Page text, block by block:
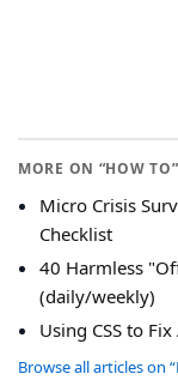
MORE ON “HOW TO”
Micro Crisis
Checklist
40 Harmless
(daily/weekly)
Using CSS to
Browse all articles on